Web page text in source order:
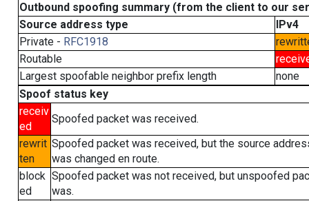
Outbound spoofing summary (from the client to our
Source address type
IPv4
Private - RFC1918
Routable
Largest spoofable neighbor prefix length
none
Spoof status key
receiv
ed
Spoofed packet was received.
rewrit
ten
Spoofed packet was received, but the source
was changed en route.
block
ed
Spoofed packet was not received, but unspoofed
was.